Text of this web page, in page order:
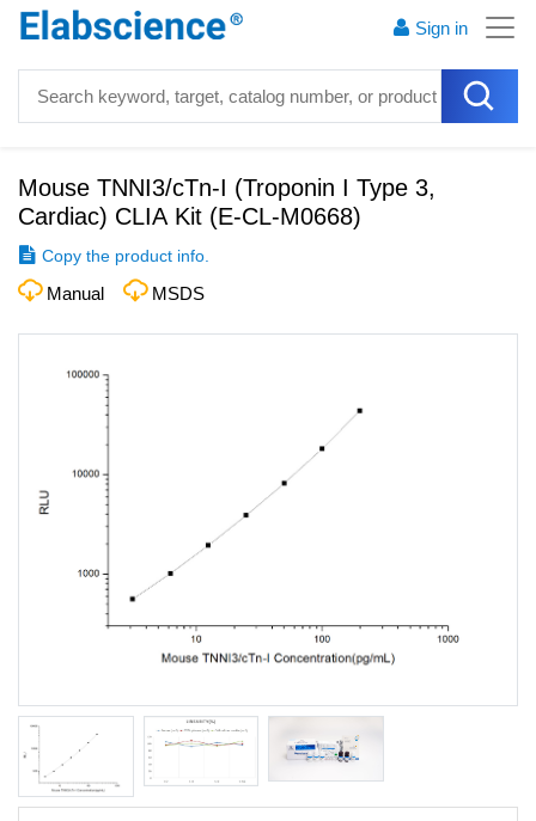
Sign in
Mouse TNNI3/cTn-I (Troponin I Type 3,
Cardiac) CLIA Kit (E-CL-M0668)
Copy the product info.
Manual MSDS